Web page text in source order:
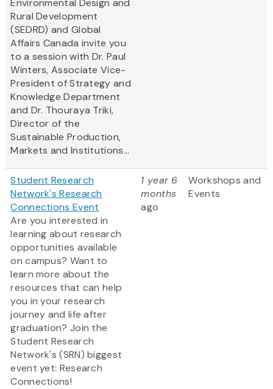
Environmental Design and
Rural Development
(SEDRD) and Global
Affairs Canada invite you
to a session with Dr. Paul
Winters, Associate Vice-
President of Strategy and
Knowledge Department
and Dr. Thouraya Triki,
Director of the
Sustainable Production,
Markets and Institutions...
Student Research
Network's Research
Connections Event
Are you interested in
learning about research
opportunities available
on campus? Want to
learn more about the
resources that can help
you in your research
journey and life after
graduation? Join the
Student Research
Network's (SRN) biggest
event yet: Research
Connections!
1 year 6
months
ago
Workshops and
Events